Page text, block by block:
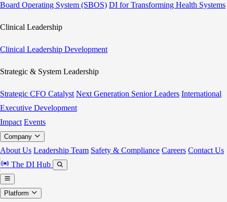
Board Operating System (SBOS) DI for Transforming Health Systems
Clinical Leadership
Clinical Leadership Development
Strategic & System Leadership
Strategic CFO Catalyst Next Generation Senior Leaders International
Executive Development
Impact Events
Company
About Us Leadership Team Safety & Compliance Careers Contact Us
The DI Hub
Platform